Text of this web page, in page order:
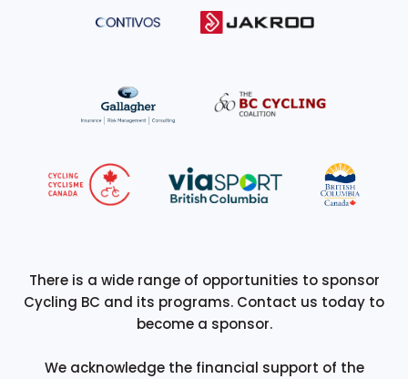
There is a wide range of opportunities to sponsor
Cycling BC and its programs. Contact us today to
become a sponsor.
We acknowledge the financial support of the